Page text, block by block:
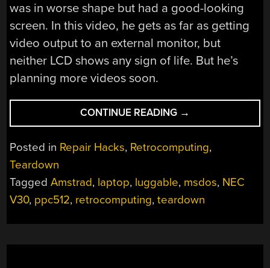
was in worse shape but had a good-looking
screen. In this video, he gets as far as getting
video output to an external monitor, but
neither LCD shows any sign of life. But he’s
planning more videos soon.
CONTINUE READING “THINK
YOUR
LAPTOP
IS
TRY
AN
ONE”
→
Posted in Repair Hacks, Retrocomputing,
Teardown
TaggedAmstrad, laptop, luggable, msdos, NEC
V30, ppc512, retrocomputing,teardown